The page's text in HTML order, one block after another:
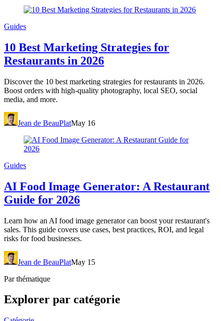
Guides
10 Best Marketing Strategies for
Restaurants in 2026
Discover the 10 best marketing strategies for restaurants in 2026.
Boost orders with high-quality photography, local SEO, social
media, and more.
Jean de BeauPlatMay 16
Guides
AI Food Image Generator: A Restaurant
Guide for 2026
Learn how an AI food image generator can boost your restaurant's
sales. This guide covers use cases, best practices, ROI, and legal
risks for food businesses.
Jean de BeauPlatMay 15
Par thématique
Explorer par catégorie